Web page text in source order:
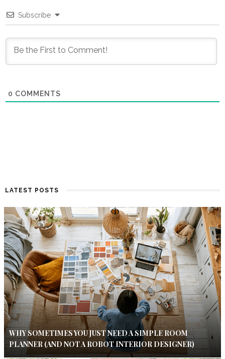
Subscribe
0 COMMENTS
LATEST POSTS
WHY SOMETIMES YOU JUST NEED A SIMPLE ROOM
PLANNER (AND NOT A ROBOT INTERIOR DESIGNER)